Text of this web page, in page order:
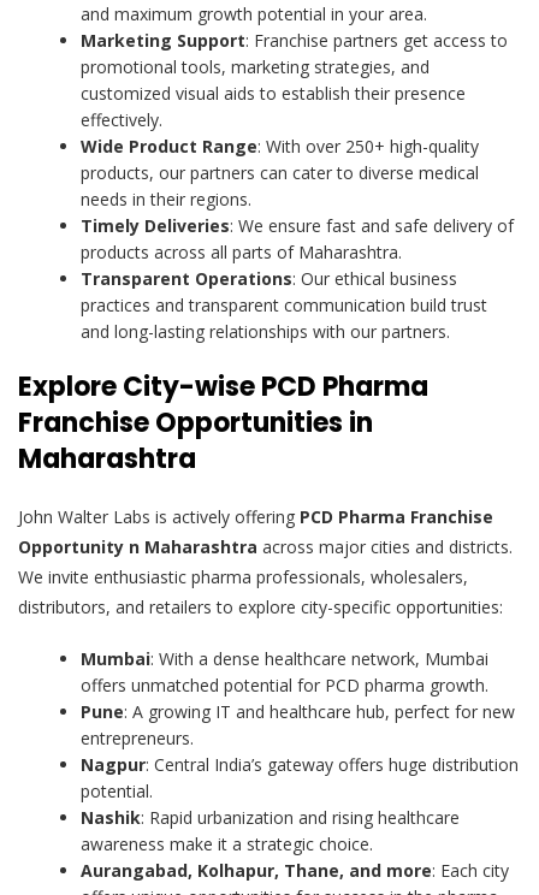
and maximum growth potential in your area.
Marketing Support: Franchise partners get access to
promotional tools, marketing strategies, and
customized visual aids to establish their presence
effectively.
Wide Product Range: With over 250+ high-quality
products, our partners can cater to diverse medical
needs in their regions.
Timely Deliveries: We ensure fast and safe delivery of
products across all parts of Maharashtra.
Transparent Operations: Our ethical business
practices and transparent communication build trust
and long-lasting relationships with our partners.
Explore City-wise PCD Pharma
Franchise Opportunities in
Maharashtra
John Walter Labs is actively offering PCD Pharma Franchise
Opportunity n Maharashtra across major cities and districts.
We invite enthusiastic pharma professionals, wholesalers,
distributors, and retailers to explore city-specific opportunities:
Mumbai: With a dense healthcare network, Mumbai
offers unmatched potential for PCD pharma growth.
Pune: A growing IT and healthcare hub, perfect for new
entrepreneurs.
Nagpur: Central India’s gateway offers huge distribution
potential.
Nashik: Rapid urbanization and rising healthcare
awareness make it a strategic choice.
Aurangabad, Kolhapur, Thane, and more: Each city